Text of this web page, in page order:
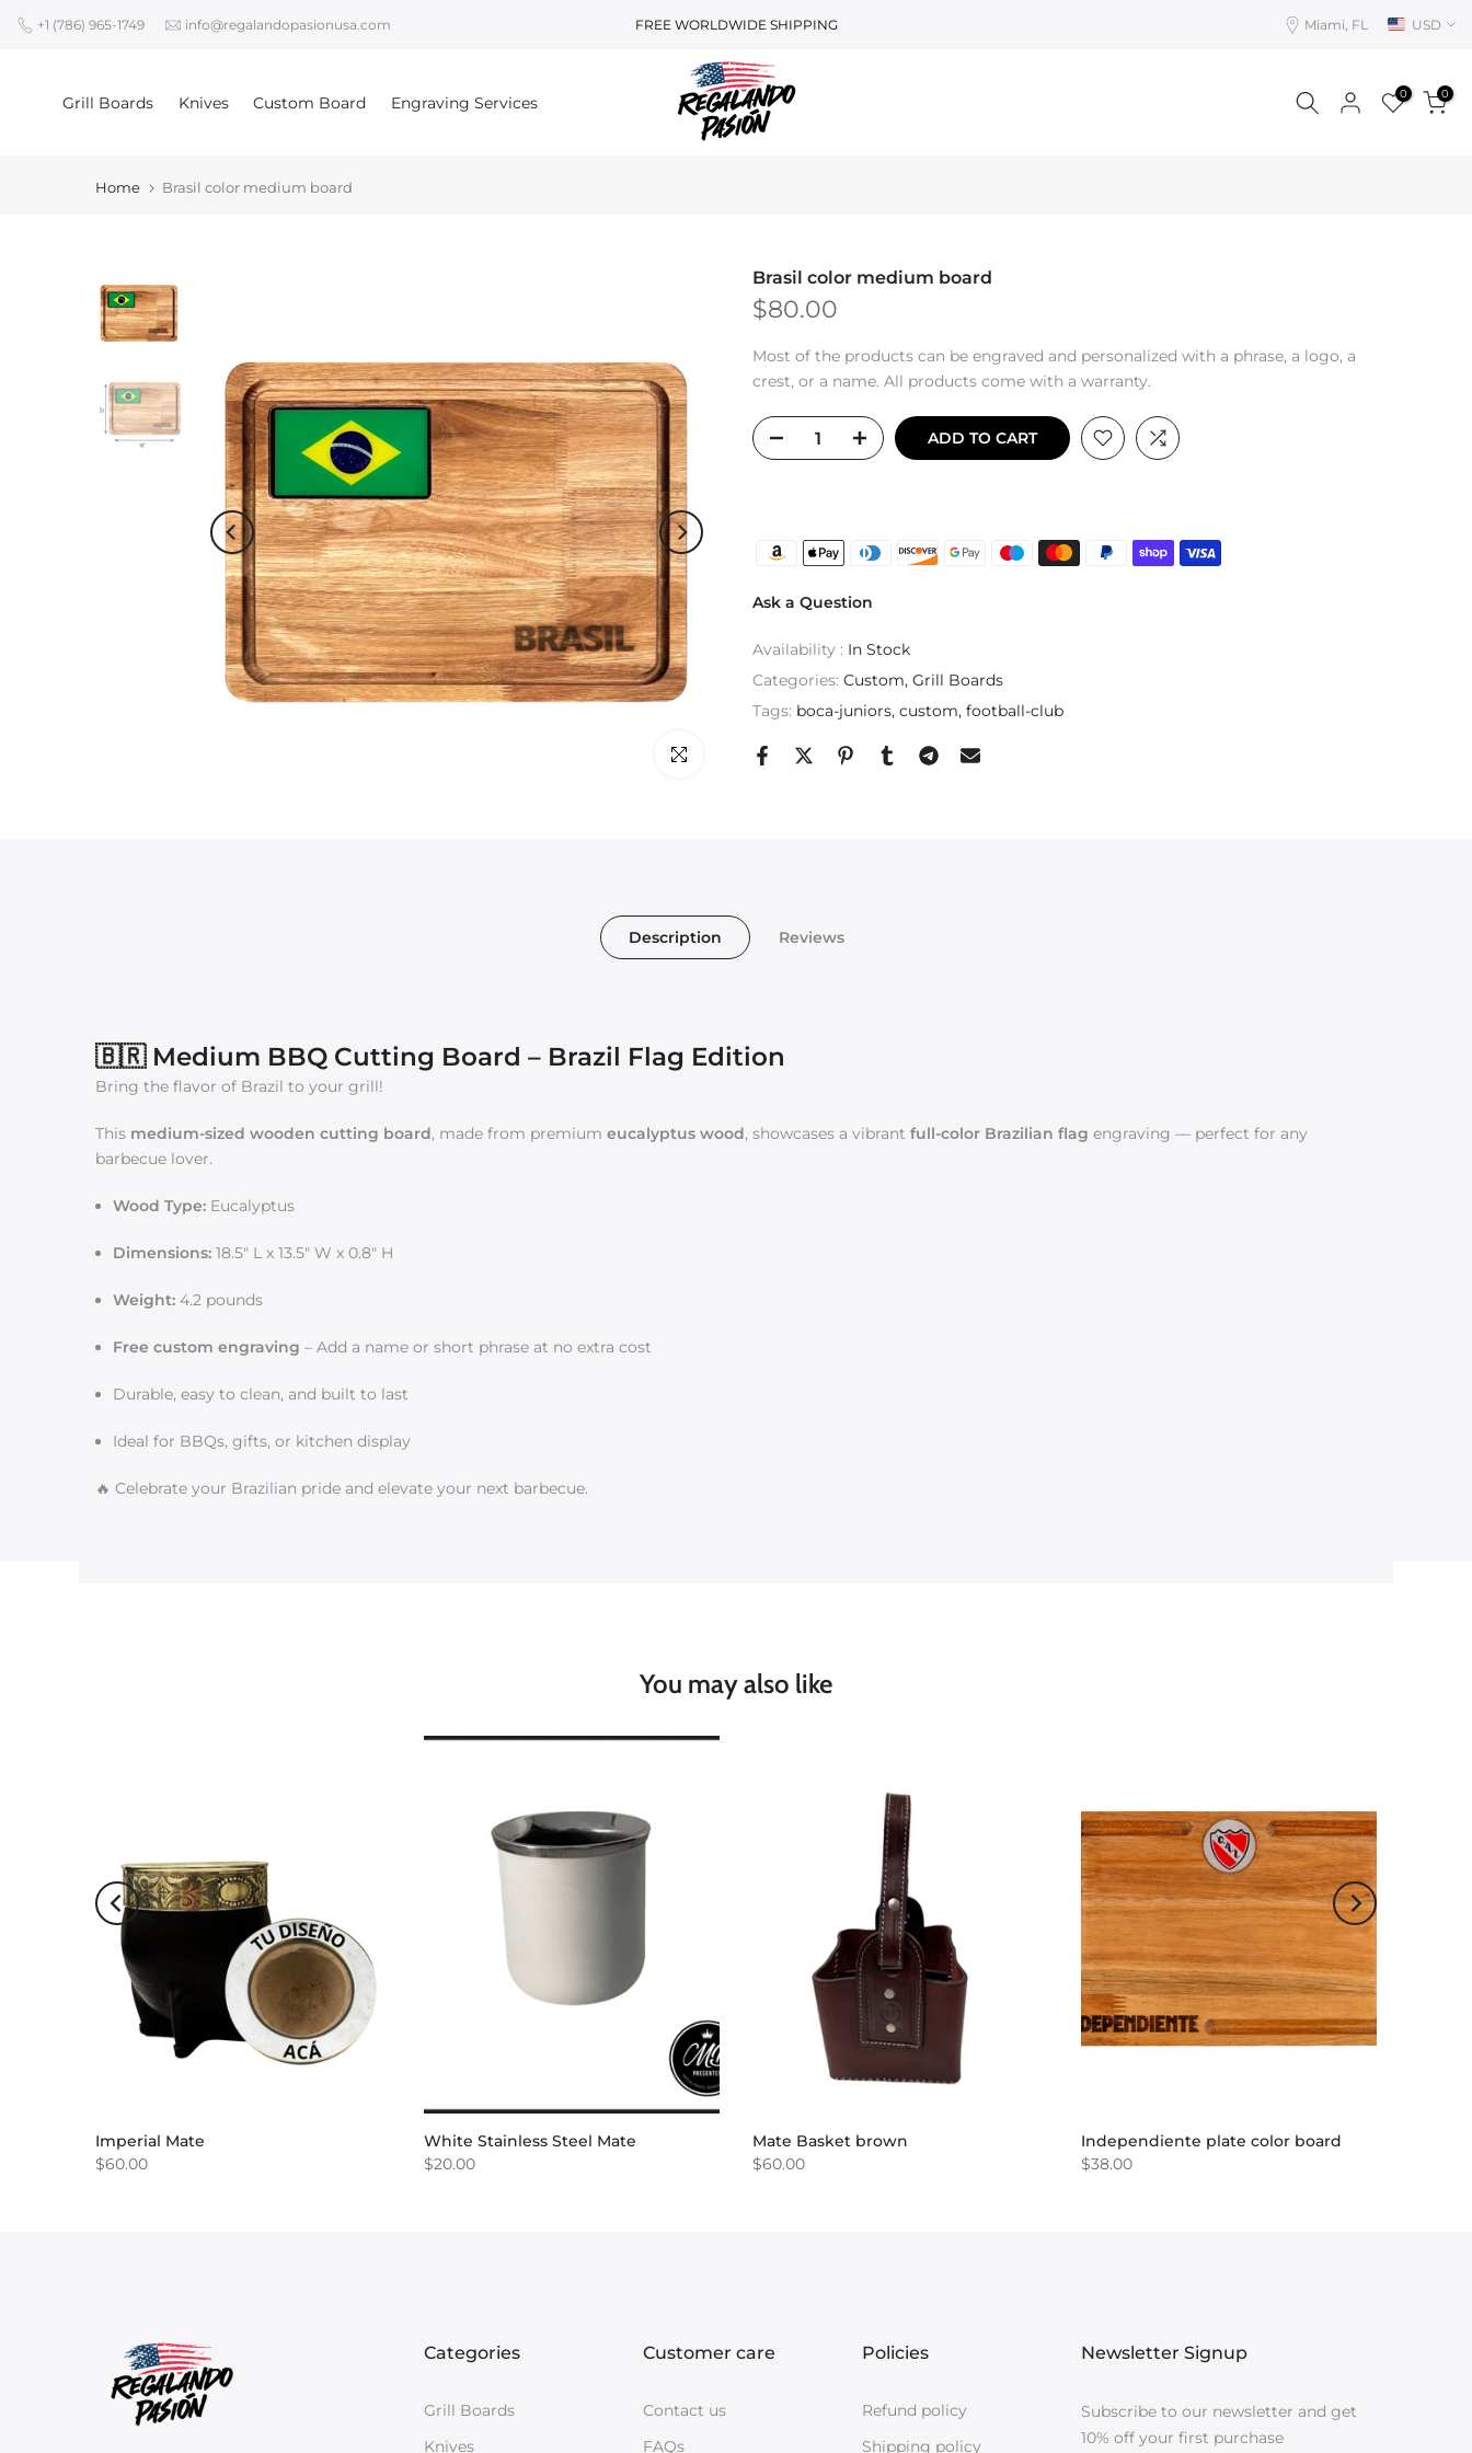
Skip+1 (786) 965-1749 info@regalandopasionusa.com FREE WORLDWIDE SHIPPING Miami, FL USD
Grill Boards Knives Custom Board Engraving Services 0 0
Home Brasil color medium board
Click to enlarge
Brasil color medium board
$80.00
Most of the products can be engraved and personalized with a phrase, a logo, a
crest, or a name. All products come with a warranty.
ADD TO CART
Ask a Question
Availability : In Stock
Categories: Custom Grill Boards
Tags: boca-juniors custom football-club
Description Reviews
🇧🇷 Medium BBQ Cutting Board – Brazil Flag Edition
Bring the flavor of Brazil to your grill!
This medium-sized wooden cutting board, made from premium eucalyptus wood, showcases a vibrant full-color Brazilian flag engraving — perfect for any
barbecue lover.
Wood Type: Eucalyptus
Dimensions: 18.5" L x 13.5" W x 0.8" H
Weight: 4.2 pounds
Free custom engraving – Add a name or short phrase at no extra cost
Durable, easy to clean, and built to last
Ideal for BBQs, gifts, or kitchen display
🔥 Celebrate your Brazilian pride and elevate your next barbecue.
You may also like
Imperial Mate
$60.00
White Stainless Steel Mate
$20.00
Mate Basket brown
$60.00
Independiente plate color board
$38.00
Categories
Grill Boards
Knives
Customer care
Contact us
FAQs
Policies
Refund policy
Shipping policy
Newsletter Signup
Subscribe to our newsletter and get
10% off your first purchase